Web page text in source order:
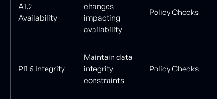
A1.2
Availability
changes
impacting
availability
Policy Checks
PI1.5 Integrity
Maintain data
integrity
constraints
Policy Checks